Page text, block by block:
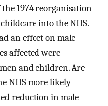
1974 reorganisation
into the NHS.
an effect on male
affected were
and children. Are
NHS more likely
reduction in male